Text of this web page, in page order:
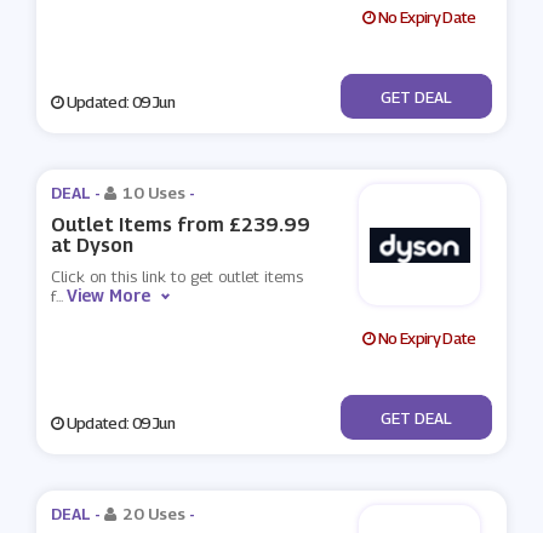
No Expiry Date
Updated: 09 Jun No Code
GET DEAL
DEAL - 10 Uses -
Outlet Items from £239.99
at Dyson
Click on this link to get outlet items
f...View More
No Expiry Date
Updated: 09 Jun No Code
GET DEAL
DEAL - 20 Uses -